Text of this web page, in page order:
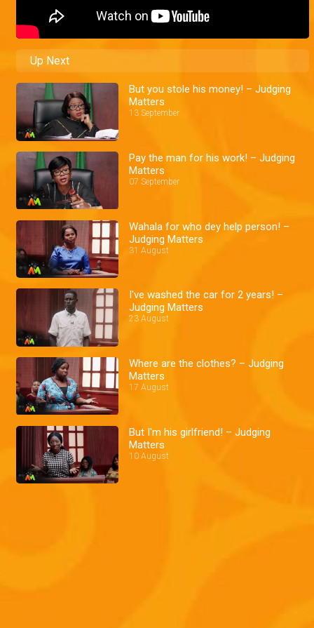
Up Next
But you stole his money! – Judging
Matters
13 September
Pay the man for his work! – Judging
Matters
07 September
Wahala for who dey help person! –
Judging Matters
31 August
I've washed the car for 2 years! –
Judging Matters
23 August
Where are the clothes? – Judging
Matters
17 August
But I'm his girlfriend! – Judging
Matters
10 August